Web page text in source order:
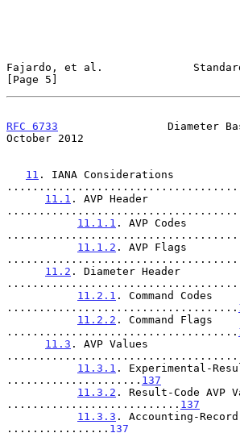
Fajardo, et al.
[Page 5]
RFC 6733
Diameter
October 2012
11 . IANA Considerations
11.1 . AVP Header
11.1.1 . AVP Codes
11.1.2 . AVP Flags
11.2 . Diameter Header
11.2.1 . Command Codes
....................................
11.2.2 . Command Flags
....................................
11.3 . AVP Values
11.3.1 . Experimental-
..................... 137
11.3.2 . Result-Code AVP
........................... 137
11.3.3 . Accounting-
................ 137